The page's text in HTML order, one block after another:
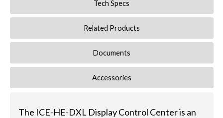
Tech Specs
Related Products
Documents
Accessories
The ICE-HE-DXL Display Control Center is an